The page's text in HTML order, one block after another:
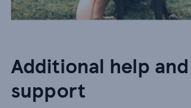
Additional help and
support